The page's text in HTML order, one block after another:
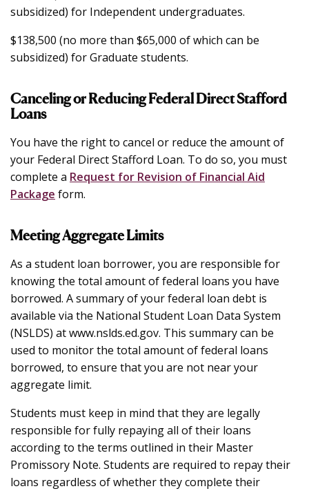
subsidized) for Independent undergraduates.
$138,500 (no more than $65,000 of which can be
subsidized) for Graduate students.
Canceling or Reducing Federal Direct Stafford
Loans
You have the right to cancel or reduce the amount of
your Federal Direct Stafford Loan. To do so, you must
complete a Request for Revision of Financial Aid
Package form.
Meeting Aggregate Limits
As a student loan borrower, you are responsible for
knowing the total amount of federal loans you have
borrowed. A summary of your federal loan debt is
available via the National Student Loan Data System
(NSLDS) at www.nslds.ed.gov. This summary can be
used to monitor the total amount of federal loans
borrowed, to ensure that you are not near your
aggregate limit.
Students must keep in mind that they are legally
responsible for fully repaying all of their loans
according to the terms outlined in their Master
Promissory Note. Students are required to repay their
loans regardless of whether they complete their